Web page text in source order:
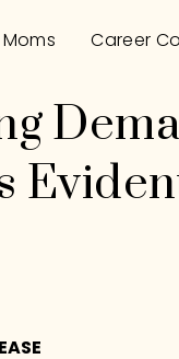
Moms Career